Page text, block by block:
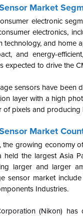
Market
electronic
electronics,
technology, and home
and energy-
expected to drive the
sensors have been
layer with a high
of pixels and
Market
the growing economy
the largest Asia
larger and larger
sensor market
Industries.
(Nikon)